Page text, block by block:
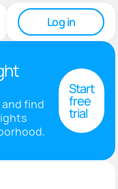
Log in
and find
Start
free
trial